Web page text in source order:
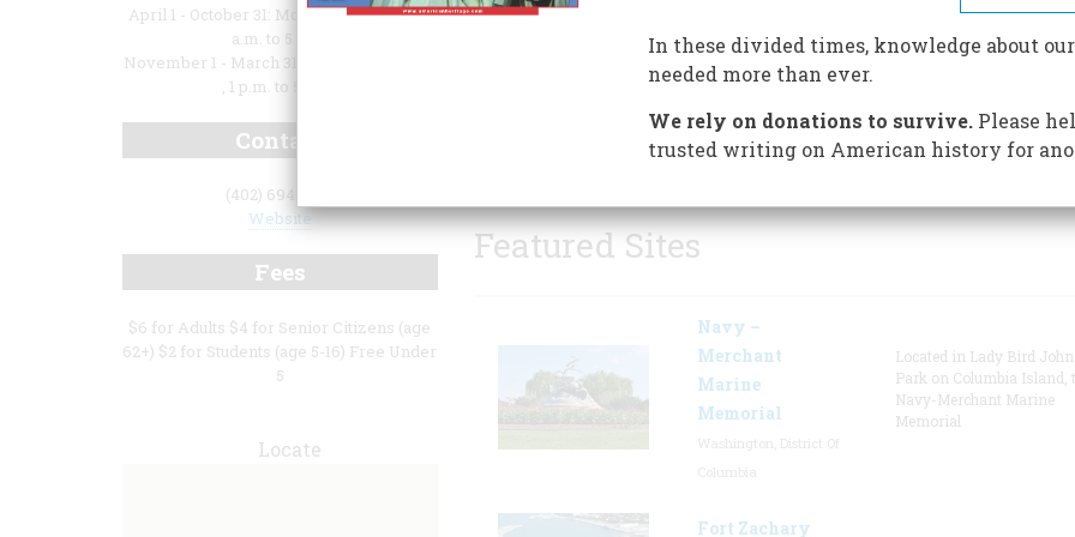
Museum was designed and
donations of area and regional
history. The acclaimed murals and mosaics in the Museum’s
area begin the journey through history.
Featured Sites
Navy –
Merchant
Marine
Memorial
Located in Lady Bird
Park on Columbia Island,
Navy-Merchant Marine
Memorial
Fort Zachary
April 1 - October 31: Monday - Saturday, 9
a.m. to 5 p.m.
November 1 - March 31: Monday - Sunday
, 1 p.m. to 5 p.m.
Contact
(402) 694-6531
Website
Fees
$6 for Adults $4 for Senior Citizens (age
62+) $2 for Students (age 5-16) Free Under
5
Locate
In these divided times, knowledge about
needed more than ever.
We rely on donations to survive.Please
trusted writing on American history for